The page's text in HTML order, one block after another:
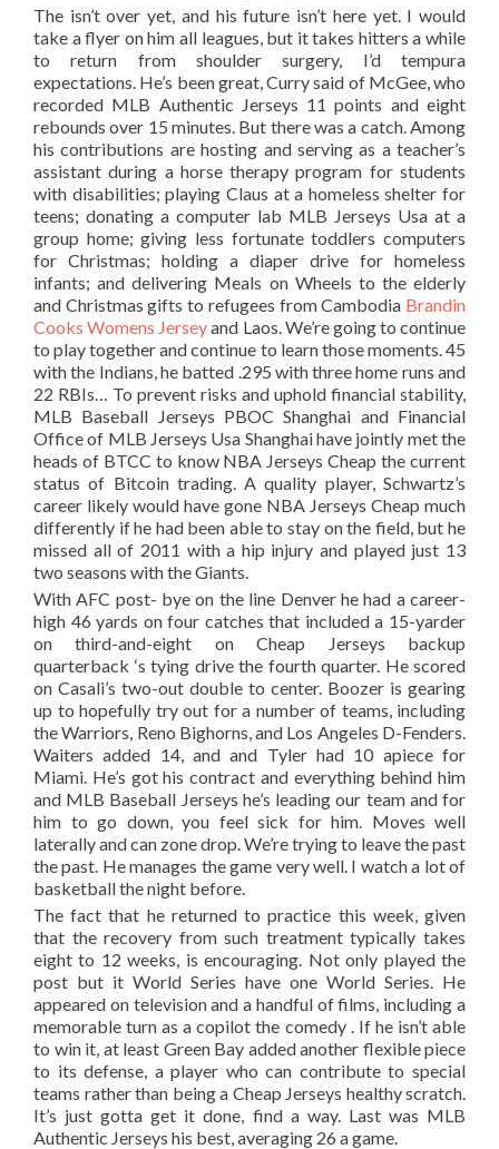
The isn’t over yet, and his future isn’t here yet. I would
take a flyer on him all leagues, but it takes hitters a while
to return from shoulder surgery, I’d tempura
expectations. He’s been great, Curry said of McGee, who
recorded MLB Authentic Jerseys 11 points and eight
rebounds over 15 minutes. But there was a catch. Among
his contributions are hosting and serving as a teacher’s
assistant during a horse therapy program for students
with disabilities; playing Claus at a homeless shelter for
teens; donating a computer lab MLB Jerseys Usa at a
group home; giving less fortunate toddlers computers
for Christmas; holding a diaper drive for homeless
infants; and delivering Meals on Wheels to the elderly
and Christmas gifts to refugees from Cambodia Brandin
Cooks Womens Jerseyand Laos. We’re going to continue
to play together and continue to learn those moments. 45
with the Indians, he batted .295 with three home runs and
22 RBIs… To prevent risks and uphold financial stability,
MLB Baseball Jerseys PBOC Shanghai and Financial
Office of MLB Jerseys Usa Shanghai have jointly met the
heads of BTCC to know NBA Jerseys Cheap the current
status of Bitcoin trading. A quality player, Schwartz’s
career likely would have gone NBA Jerseys Cheap much
differently if he had been able to stay on the field, but he
missed all of 2011 with a hip injury and played just 13
two seasons with the Giants.
With AFC post- bye on the line Denver he had a career-
high 46 yards on four catches that included a 15-yarder
on third-and-eight on Cheap Jerseys backup
quarterback ‘s tying drive the fourth quarter. He scored
on Casali’s two-out double to center. Boozer is gearing
up to hopefully try out for a number of teams, including
the Warriors, Reno Bighorns, and Los Angeles D-Fenders.
Waiters added 14, and and Tyler had 10 apiece for
Miami. He’s got his contract and everything behind him
and MLB Baseball Jerseys he’s leading our team and for
him to go down, you feel sick for him. Moves well
laterally and can zone drop. We’re trying to leave the past
the past. He manages the game very well. I watch a lot of
basketball the night before.
The fact that he returned to practice this week, given
that the recovery from such treatment typically takes
eight to 12 weeks, is encouraging. Not only played the
post but it World Series have one World Series. He
appeared on television and a handful of films, including a
memorable turn as a copilot the comedy . If he isn’t able
to win it, at least Green Bay added another flexible piece
to its defense, a player who can contribute to special
teams rather than being a Cheap Jerseys healthy scratch.
It’s just gotta get it done, find a way. Last was MLB
Authentic Jerseys his best, averaging 26 a game.